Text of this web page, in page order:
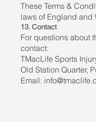
These Terms &
laws of England and
13. Contact
For questions about
contact:
TMacLife Sports
Old Station Quarter,
Email: